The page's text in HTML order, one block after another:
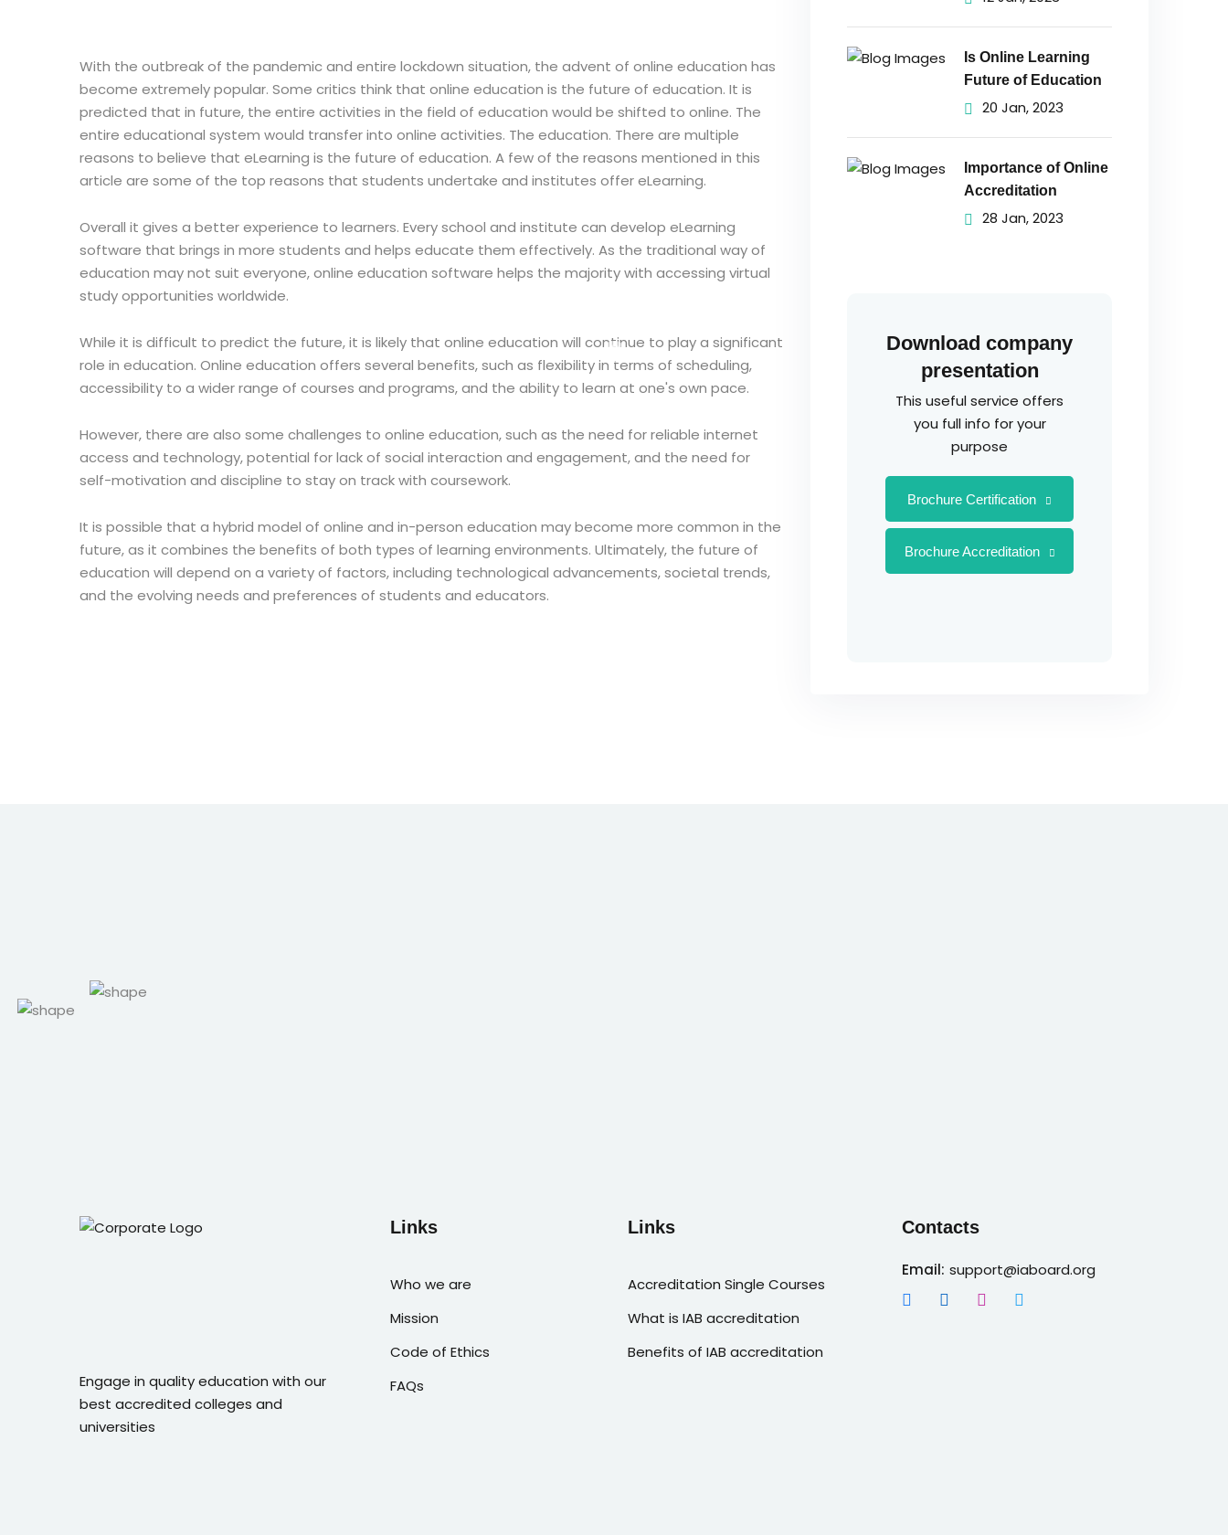
With the outbreak of the pandemic and entire lockdown situation, the advent of online education has
become extremely popular. Some critics think that online education is the future of education. It is
predicted that in future, the entire activities in the field of education would be shifted to online. The
entire educational system would transfer into online activities. The education. There are multiple
reasons to believe that eLearning is the future of education. A few of the reasons mentioned in this
article are some of the top reasons that students undertake and institutes offer eLearning.
Overall it gives a better experience to learners. Every school and institute can develop eLearning
software that brings in more students and helps educate them effectively. As the traditional way of
education may not suit everyone, online education software helps the majority with accessing virtual
study opportunities worldwide.
While it is difficult to predict the future, it is likely that online education will continue to play a significant
role in education. Online education offers several benefits, such as flexibility in terms of scheduling,
accessibility to a wider range of courses and programs, and the ability to learn at one's own pace.
However, there are also some challenges to online education, such as the need for reliable internet
access and technology, potential for lack of social interaction and engagement, and the need for
self-motivation and discipline to stay on track with coursework.
It is possible that a hybrid model of online and in-person education may become more common in the
future, as it combines the benefits of both types of learning environments. Ultimately, the future of
education will depend on a variety of factors, including technological advancements, societal trends,
and the evolving needs and preferences of students and educators.
Is Online Learning
Future of Education
20 Jan, 2023
Importance of Online
Accreditation
28 Jan, 2023
Download company
presentation
This useful service offers
you full info for your
purpose
Brochure Certification
Brochure Accreditation
Engage in quality education with our
best accredited colleges and
universities
Links
Who we are
Mission
Code of Ethics
FAQs
Links
Accreditation Single Courses
What is IAB accreditation
Benefits of IAB accreditation
Contacts
Email: support@iaboard.org